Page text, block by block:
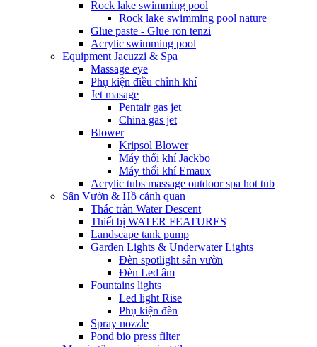
Rock lake swimming pool
Rock lake swimming pool nature
Glue paste - Glue ron tenzi
Acrylic swimming pool
Equipment Jacuzzi & Spa
Massage eye
Phụ kiện điều chỉnh khí
Jet masage
Pentair gas jet
China gas jet
Blower
Kripsol Blower
Máy thổi khí Jackbo
Máy thổi khí Emaux
Acrylic tubs massage outdoor spa hot tub
Sân Vườn & Hồ cảnh quan
Thác tràn Water Descent
Thiết bị WATER FEATURES
Landscape tank pump
Garden Lights & Underwater Lights
Đèn spotlight sân vườn
Đèn Led âm
Fountains lights
Led light Rise
Phụ kiện đèn
Spray nozzle
Pond bio press filter